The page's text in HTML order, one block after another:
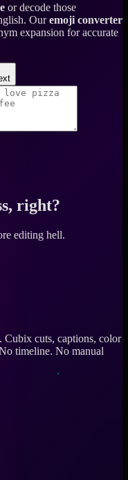
or decode those
Ouremoji converter
expansion for accurate
right?
editing hell.
cuts, captions, color
timeline. No manual